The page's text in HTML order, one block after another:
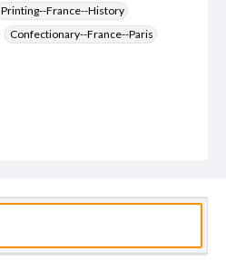
Printing--France--History
Confectionary--France--Paris